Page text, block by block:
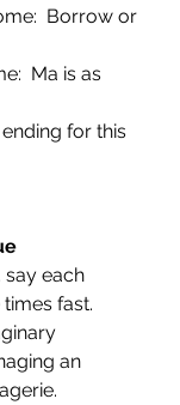
Borrow or
Ma is as
for this
say each
fast.
an